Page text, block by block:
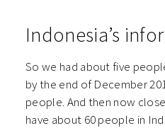
Indonesia’s
So we had about five
by the end of December
people. And then now
have about 60 people in